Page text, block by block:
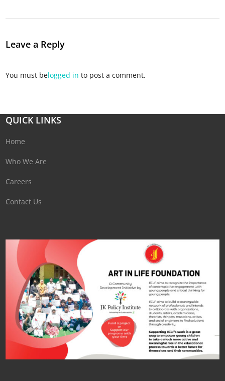
Leave a Reply
You must belogged in to post a comment.
QUICK LINKS
Home
Who We Are
Careers
Contact Us